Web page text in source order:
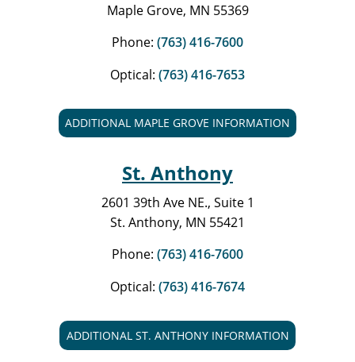
Maple Grove, MN 55369
Phone: (763) 416-7600
Optical: (763) 416-7653
ADDITIONAL MAPLE GROVE INFORMATION
St. Anthony
2601 39th Ave NE., Suite 1
St. Anthony, MN 55421
Phone: (763) 416-7600
Optical: (763) 416-7674
ADDITIONAL ST. ANTHONY INFORMATION